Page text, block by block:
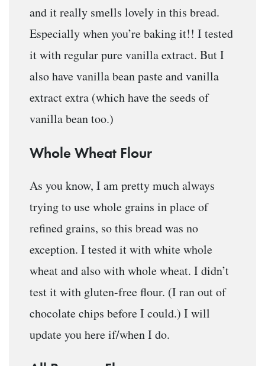
and it really smells lovely in this bread.
Especially when you’re baking it!! I tested
it with regular pure vanilla extract. But I
also have vanilla bean paste and vanilla
extract extra (which have the seeds of
vanilla bean too.)
Whole Wheat Flour
As you know, I am pretty much always
trying to use whole grains in place of
refined grains, so this bread was no
exception. I tested it with white whole
wheat and also with whole wheat. I didn’t
test it with gluten-free flour. (I ran out of
chocolate chips before I could.) I will
update you here if/when I do.